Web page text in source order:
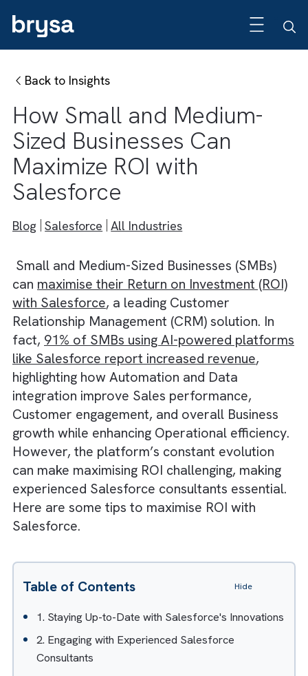
Back to Insights
How Small and Medium-
Sized Businesses Can
Maximize ROI with
Salesforce
Small and Medium-Sized Businesses (SMBs)
canmaximise their Return on Investment
with Salesforce, a leading Customer
Relationship Management (CRM) solution. In
fact,91% of SMBs using AI-powered
like Salesforce report increased revenue
highlighting how Automation and Data
integration improve Sales performance,
Customer engagement, and overall
growth while enhancing Operational
However, the platform’s constant evolution
can make maximising ROI challenging,
Here are some tips to maximise ROI with
Salesforce.
Table of Contents